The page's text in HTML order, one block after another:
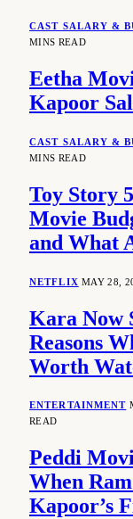
CAST SALARY &
MINS READ
Eetha
Kapoor
CAST SALARY &
MINS READ
Toy Story
Movie
and What
NETFLIX MAY 28,
Kara Now
Reasons
Worth
ENTERTAINMENT
READ
Peddi
When
Kapoor’s